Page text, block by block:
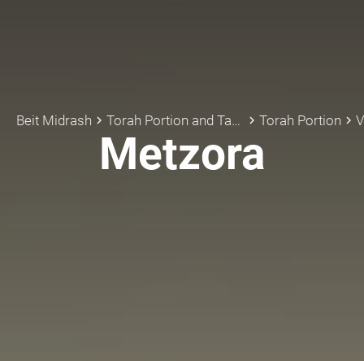
Beit Midrash keyboard_arrow_right Torah Portion and Tanach keyboard_arrow_rightTorah Portion keyboard_arrow_right
Metzora